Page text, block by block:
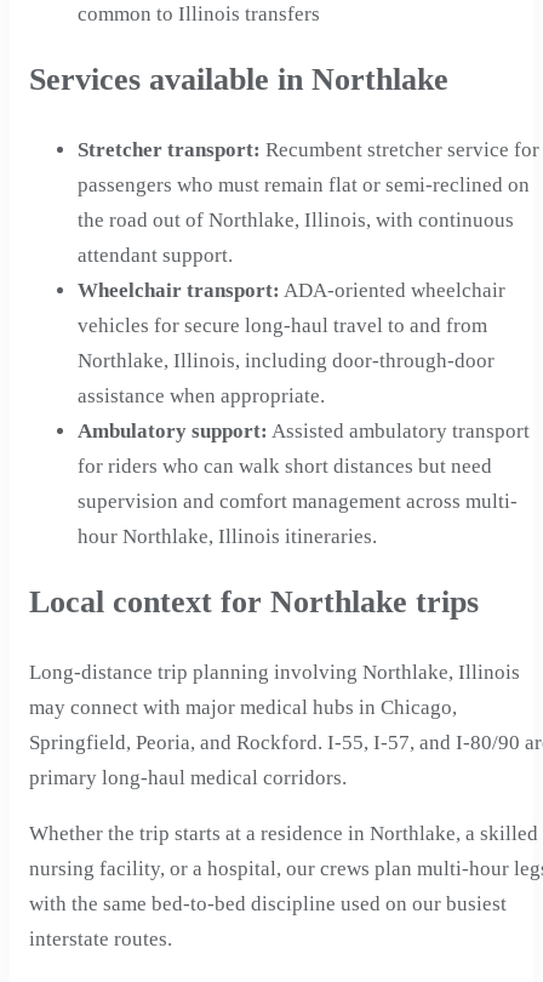
common to Illinois transfers
Services available in Northlake
Stretcher transport: Recumbent stretcher service for
passengers who must remain flat or semi-reclined on
the road out of Northlake, Illinois, with continuous
attendant support.
Wheelchair transport: ADA-oriented wheelchair
vehicles for secure long-haul travel to and from
Northlake, Illinois, including door-through-door
assistance when appropriate.
Ambulatory support: Assisted ambulatory transport
for riders who can walk short distances but need
supervision and comfort management across multi-
hour Northlake, Illinois itineraries.
Local context for Northlake trips
Long-distance trip planning involving Northlake, Illinois
may connect with major medical hubs in Chicago,
Springfield, Peoria, and Rockford. I-55, I-57, and I-80/90
primary long-haul medical corridors.
Whether the trip starts at a residence in Northlake, a skilled
nursing facility, or a hospital, our crews plan multi-hour
with the same bed-to-bed discipline used on our busiest
interstate routes.